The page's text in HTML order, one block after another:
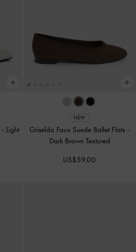
- Light
NEW
Griselda Faux Suede Ballet Flats -
Dark Brown Textured
US$59.00